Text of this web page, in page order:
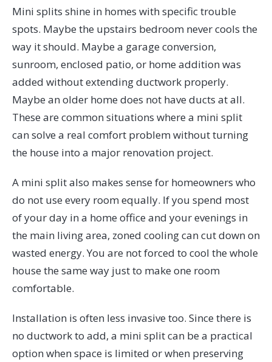
Mini splits shine in homes with specific trouble
spots. Maybe the upstairs bedroom never cools the
way it should. Maybe a garage conversion,
sunroom, enclosed patio, or home addition was
added without extending ductwork properly.
Maybe an older home does not have ducts at all.
These are common situations where a mini split
can solve a real comfort problem without turning
the house into a major renovation project.
A mini split also makes sense for homeowners who
do not use every room equally. If you spend most
of your day in a home office and your evenings in
the main living area, zoned cooling can cut down on
wasted energy. You are not forced to cool the whole
house the same way just to make one room
comfortable.
Installation is often less invasive too. Since there is
no ductwork to add, a mini split can be a practical
option when space is limited or when preserving